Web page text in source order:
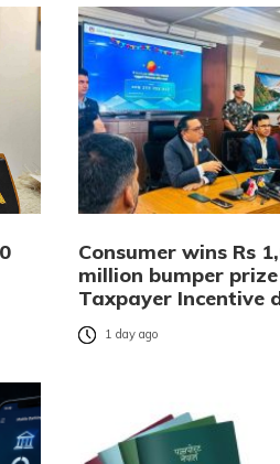
Consumer wins Rs
million bumper
Taxpayer Incentive
1 day ago